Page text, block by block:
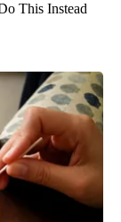
This Instead